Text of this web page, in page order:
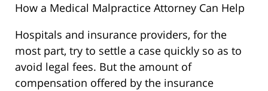
How a Medical Malpractice Attorney Can Help
Hospitals and insurance providers, for the
most part, try to settle a case quickly so as to
avoid legal fees. But the amount of
compensation offered by the insurance